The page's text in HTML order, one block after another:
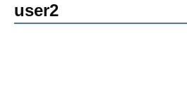
user2